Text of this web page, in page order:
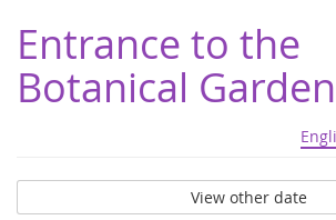
Entrance to the
Botanical Garden
View other date